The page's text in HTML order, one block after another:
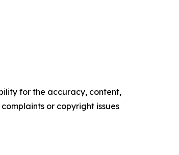
for the accuracy, content,
or copyright issues